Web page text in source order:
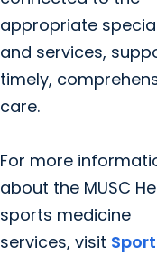
appropriate
and services,
timely,
care.
For more
about the MUSC
sports medicine
services, visit